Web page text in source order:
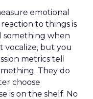
emotional
reaction to things is
something when
vocalize, but you
metrics tell
They do
choose
is on the shelf. No